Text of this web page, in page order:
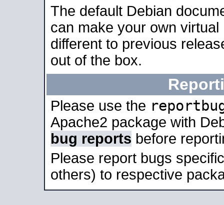
The default Debian
can make your own
different to previous
out of the box.
Please use the
Apache2 package with
bug reports before
Please report bugs
others) to respective